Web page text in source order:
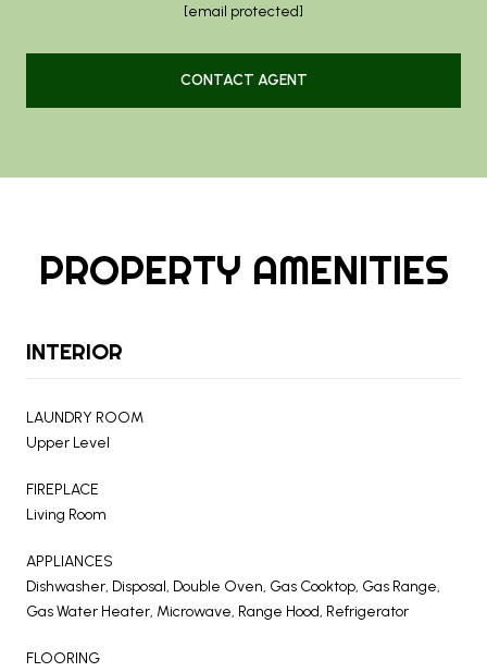
[email protected]
CONTACT AGENT
PROPERTY AMENITIES
INTERIOR
LAUNDRY ROOM
Upper Level
FIREPLACE
Living Room
APPLIANCES
Dishwasher, Disposal, Double Oven, Gas Cooktop, Gas Range,
Gas Water Heater, Microwave, Range Hood, Refrigerator
FLOORING